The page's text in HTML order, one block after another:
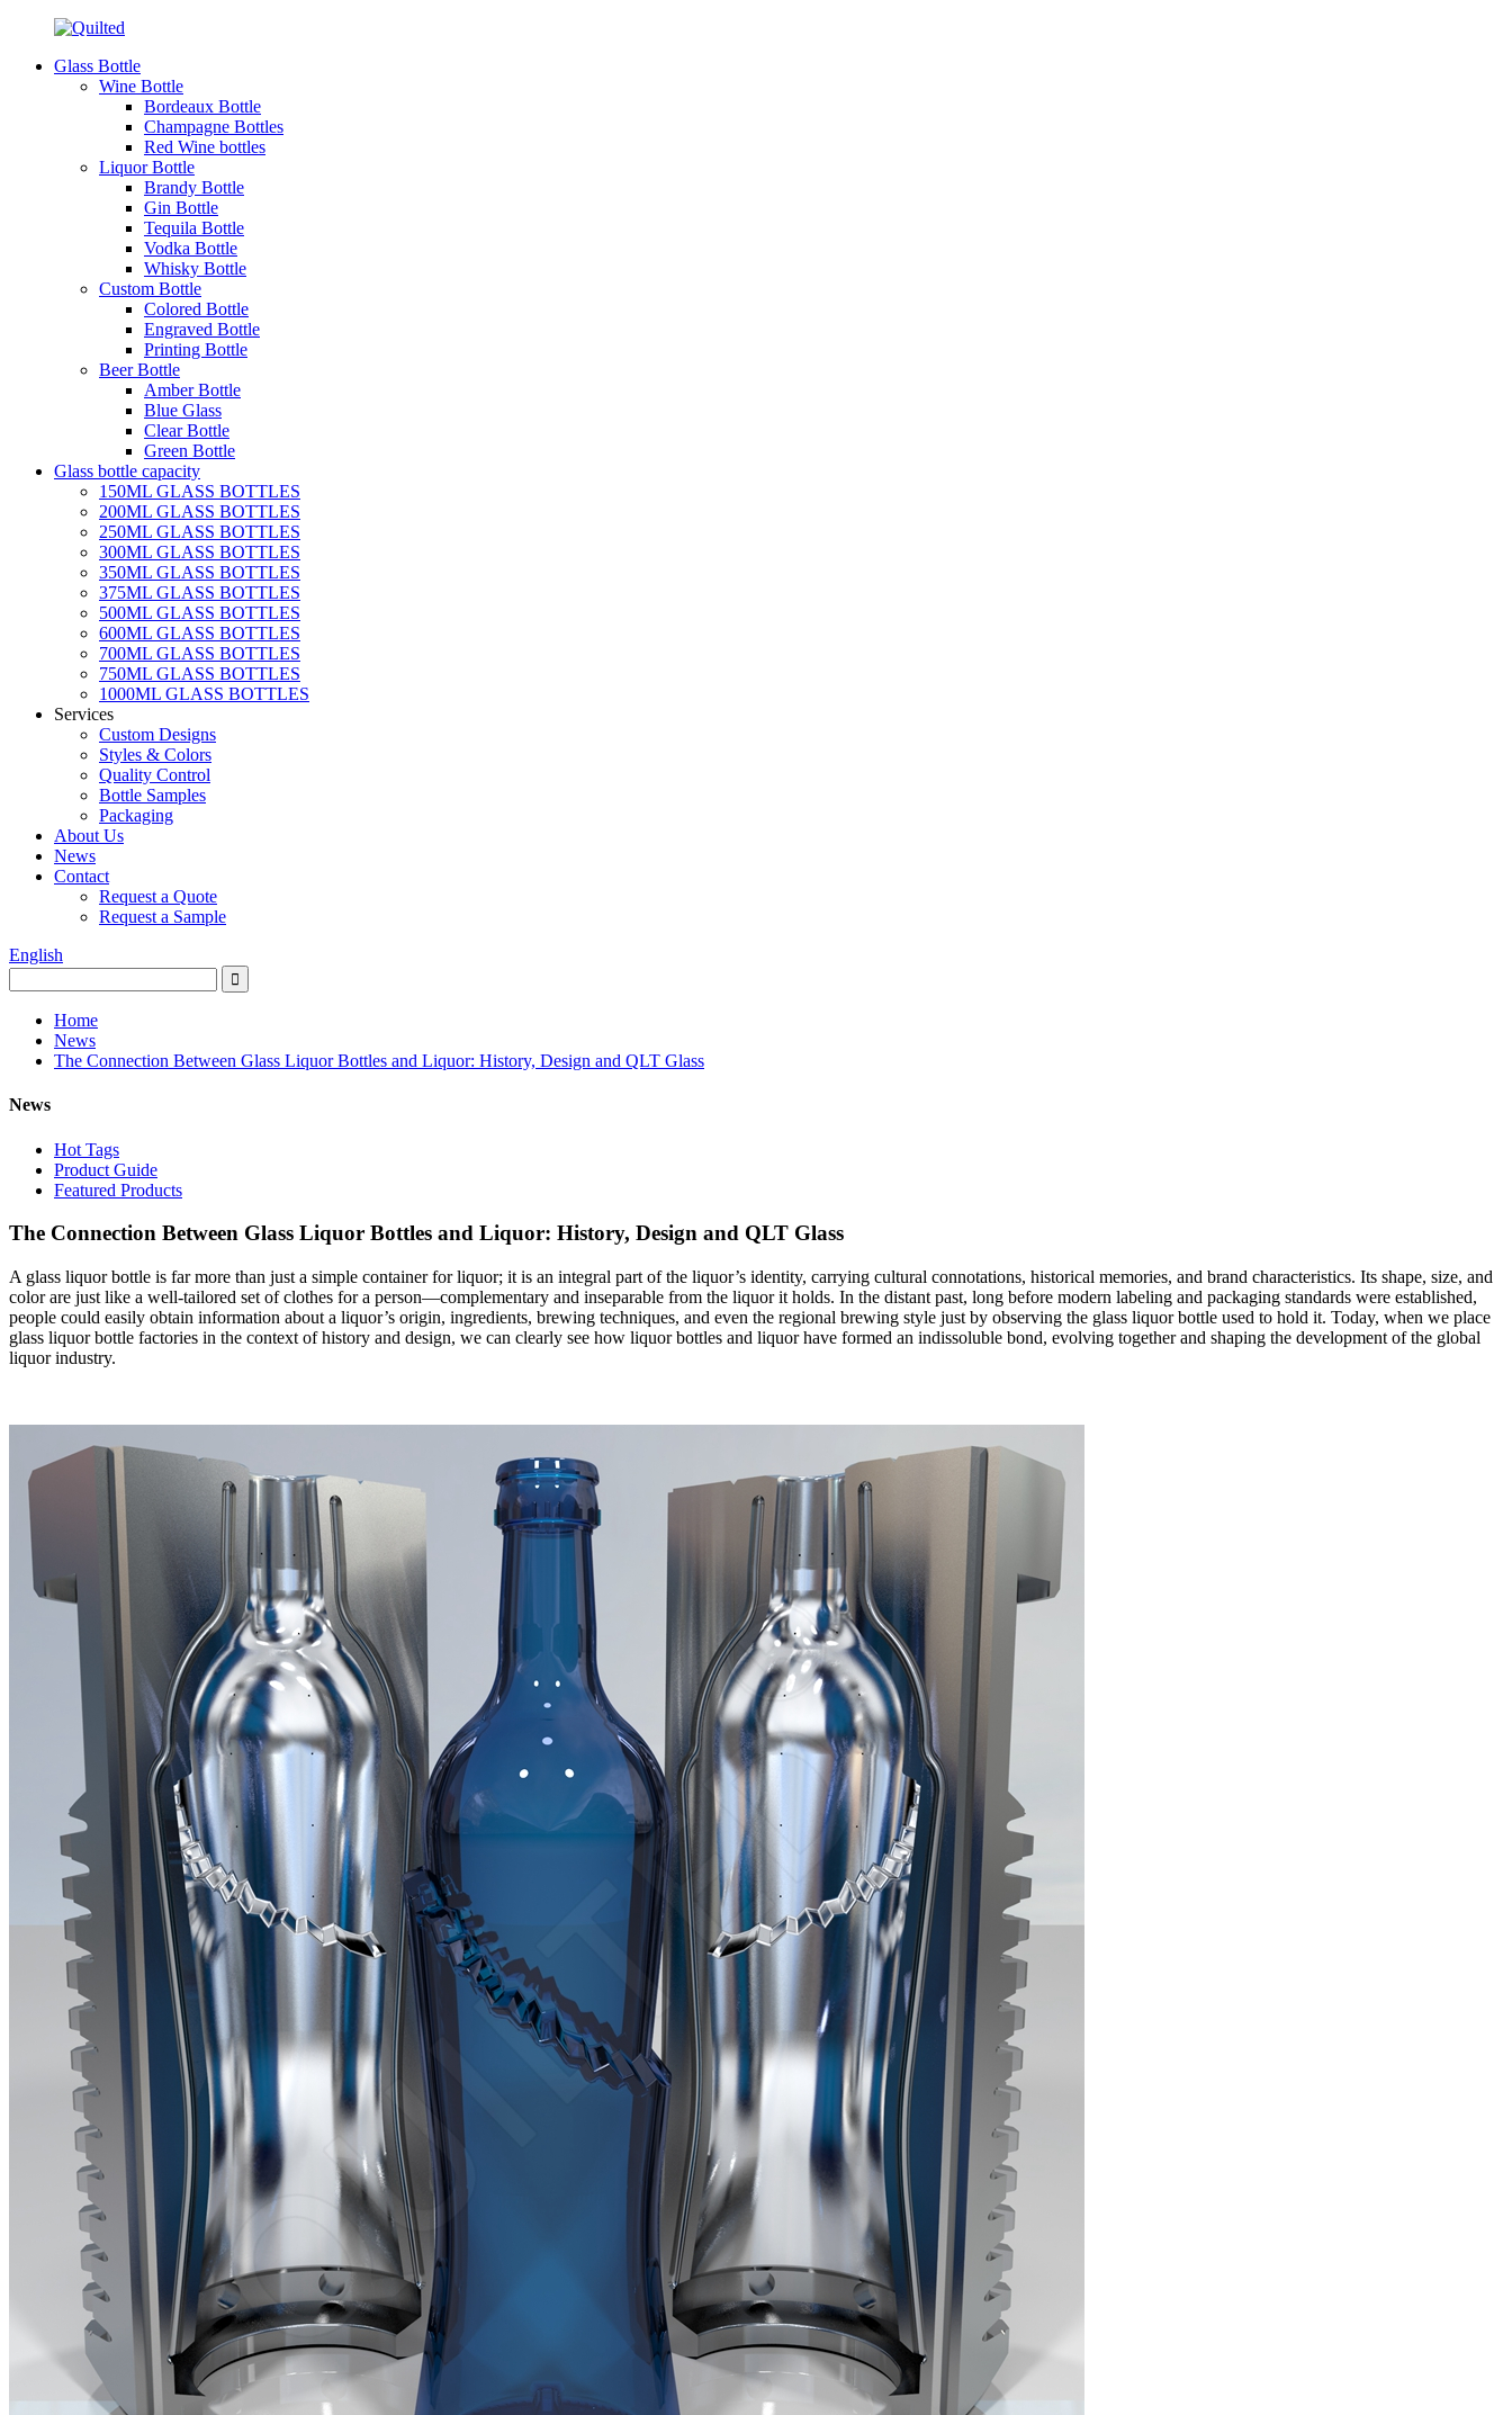
Glass Bottle
Wine Bottle
Bordeaux Bottle
Champagne Bottles
Red Wine bottles
Liquor Bottle
Brandy Bottle
Gin Bottle
Tequila Bottle
Vodka Bottle
Whisky Bottle
Custom Bottle
Colored Bottle
Engraved Bottle
Printing Bottle
Beer Bottle
Amber Bottle
Blue Glass
Clear Bottle
Green Bottle
Glass bottle capacity
150ML GLASS BOTTLES
200ML GLASS BOTTLES
250ML GLASS BOTTLES
300ML GLASS BOTTLES
350ML GLASS BOTTLES
375ML GLASS BOTTLES
500ML GLASS BOTTLES
600ML GLASS BOTTLES
700ML GLASS BOTTLES
750ML GLASS BOTTLES
1000ML GLASS BOTTLES
Services
Custom Designs
Styles & Colors
Quality Control
Bottle Samples
Packaging
About Us
News
Contact
Request a Quote
Request a Sample
English
Home
News
The Connection Between Glass Liquor Bottles and Liquor: History, Design and QLT Glass
News
Hot Tags
Product Guide
Featured Products
The Connection Between Glass Liquor Bottles and Liquor: History, Design and QLT Glass
A glass liquor bottle is far more than just a simple container for liquor; it is an integral part of the liquor’s identity, carrying cultural connotations, historical memories, and brand characteristics. Its shape, size, and
color are just like a well-tailored set of clothes for a person—complementary and inseparable from the liquor it holds. In the distant past, long before modern labeling and packaging standards were established,
people could easily obtain information about a liquor’s origin, ingredients, brewing techniques, and even the regional brewing style just by observing the glass liquor bottle used to hold it. Today, when we place
glass liquor bottle factories in the context of history and design, we can clearly see how liquor bottles and liquor have formed an indissoluble bond, evolving together and shaping the development of the global
liquor industry.